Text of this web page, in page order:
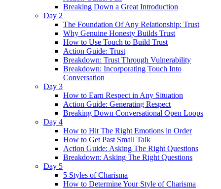
Breaking Down a Great Introduction
Day 2
The Foundation Of Any Relationship: Trust
Why Genuine Honesty Builds Trust
How to Use Touch to Build Trust
Action Guide: Trust
Breakdown: Trust Through Vulnerability
Breakdown: Incorporating Touch Into
Conversation
Day 3
How to Earn Respect in Any Situation
Action Guide: Generating Respect
Breaking Down Conversational Open Loops
Day 4
How to Hit The Right Emotions in Order
How to Get Past Small Talk
Action Guide: Asking The Right Questions
Breakdown: Asking The Right Questions
Day 5
5 Styles of Charisma
How to Determine Your Style of Charisma